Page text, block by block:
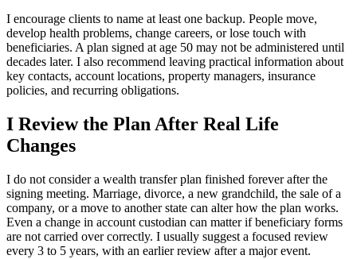
I encourage clients to name at least one backup. People move,
develop health problems, change careers, or lose touch with
beneficiaries. A plan signed at age 50 may not be administered until
decades later. I also recommend leaving practical information about
key contacts, account locations, property managers, insurance
policies, and recurring obligations.
I Review the Plan After Real Life
Changes
I do not consider a wealth transfer plan finished forever after the
signing meeting. Marriage, divorce, a new grandchild, the sale of a
company, or a move to another state can alter how the plan works.
Even a change in account custodian can matter if beneficiary forms
are not carried over correctly. I usually suggest a focused review
every 3 to 5 years, with an earlier review after a major event.